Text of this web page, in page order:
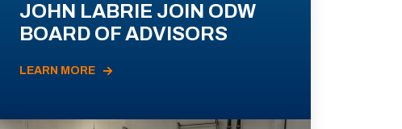
JOHN LABRIE JOIN ODW
BOARD OF ADVISORS
LEARN MORE